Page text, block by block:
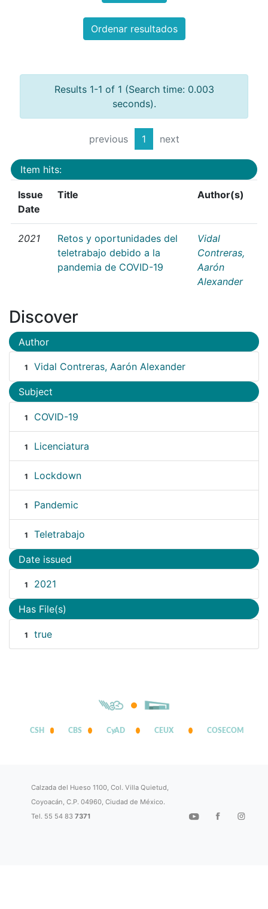
Ordenar resultados
Results 1-1 of 1 (Search time: 0.003
seconds).
previous 1 next
Item hits:
Issue
Date
Title Author(s)
2021
Retos y oportunidades del
teletrabajo debido a la
pandemia de COVID-19
Vidal
Contreras,
Aarón
Alexander
Discover
Author
1 Vidal Contreras, Aarón Alexander
Subject
1 COVID-19
1 Licenciatura
1 Lockdown
1 Pandemic
1 Teletrabajo
Date issued
1 2021
Has File(s)
1 true
CSH CBS CyAD CEUX COSECOM
Calzada del Hueso 1100, Col. Villa Quietud,
Coyoacán, C.P. 04960, Ciudad de México.
Tel. 55 54 837371